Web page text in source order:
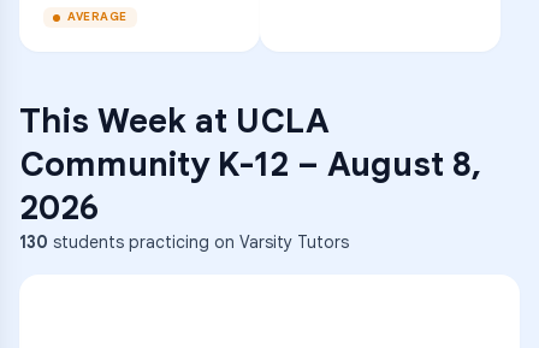
AVERAGE
This Week at UCLA
Community K-12 – August 8,
2026
130 students practicing on Varsity Tutors